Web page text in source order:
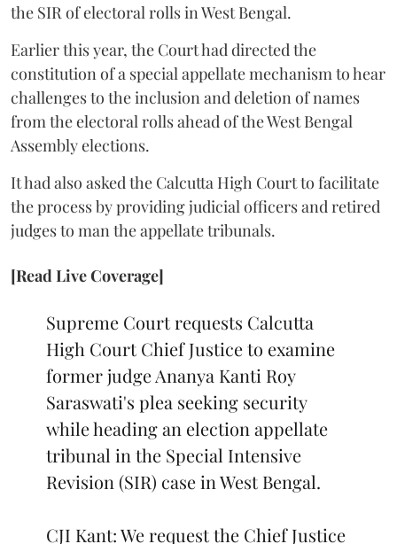
the SIR of electoral rolls in West Bengal.
Earlier this year, the Court had directed the
constitution of a special appellate mechanism to hear
challenges to the inclusion and deletion of names
from the electoral rolls ahead of the West Bengal
Assembly elections.
It had also asked the Calcutta High Court to facilitate
the process by providing judicial officers and retired
judges to man the appellate tribunals.
[Read Live Coverage]
Supreme Court requests Calcutta
High Court Chief Justice to examine
former judge Ananya Kanti Roy
Saraswati's plea seeking security
while heading an election appellate
tribunal in the Special Intensive
Revision (SIR) case in West Bengal.
CJI Kant: We request the Chief Justice